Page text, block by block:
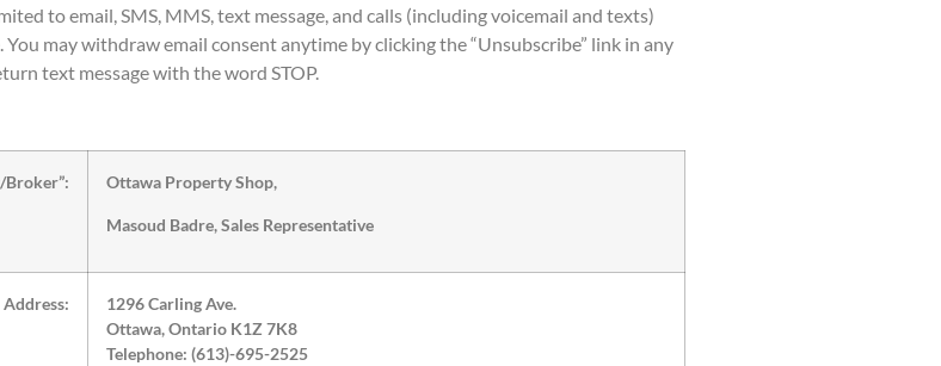
to email, SMS, MMS, text message, and calls (including voicemail and texts)
may withdraw email consent anytime by clicking the “Unsubscribe” link in any
text message with the word STOP.
Broker”: Ottawa Property Shop,
Masoud Badre, Sales Representative
Address:
1296 Carling Ave.
Ottawa, Ontario K1Z 7K8
Telephone: (613)-695-2525